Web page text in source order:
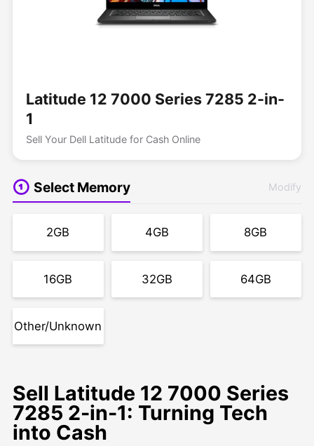
Latitude 12 7000 Series 7285 2-in-
1
Sell Your Dell Latitude for Cash Online
Select Memory Modify
2GB 4GB 8GB
16GB 32GB 64GB
Other/Unknown
Sell Latitude 12 7000 Series
7285 2-in-1: Turning Tech
into Cash